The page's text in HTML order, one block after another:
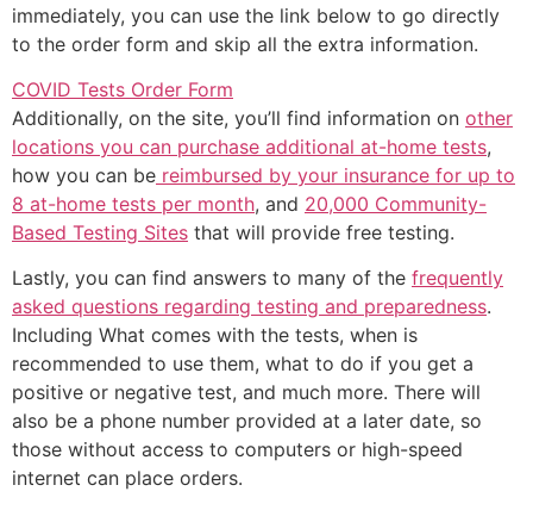
immediately, you can use the link below to go directly
to the order form and skip all the extra information.
COVID Tests Order Form
Additionally, on the site, you’ll find information on other
locations you can purchase additional at-home tests,
how you can be reimbursed by your insurance for up to
8 at-home tests per month, and 20,000 Community-
Based Testing Sites that will provide free testing.
Lastly, you can find answers to many of the frequently
asked questions regarding testing and preparedness.
Including What comes with the tests, when is
recommended to use them, what to do if you get a
positive or negative test, and much more. There will
also be a phone number provided at a later date, so
those without access to computers or high-speed
internet can place orders.